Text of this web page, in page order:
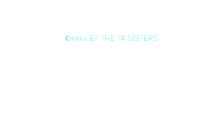
©2021 BY THE YA SISTERS